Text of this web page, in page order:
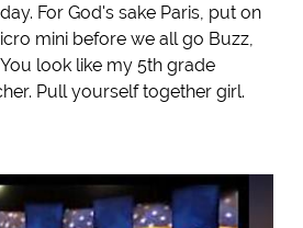
For God's sake Paris, put on
mini before we all go Buzz,
look like my 5th grade
Pull yourself together girl.